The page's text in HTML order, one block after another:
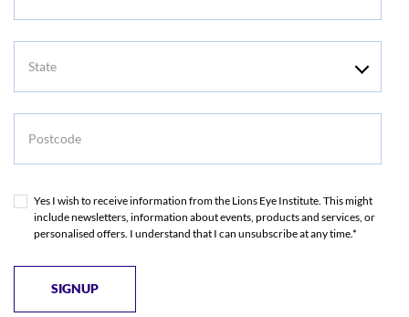
Yes I wish to receive information from the Lions Eye Institute. This might
include newsletters, information about events, products and services, or
personalised offers. I understand that I can unsubscribe at any time.*